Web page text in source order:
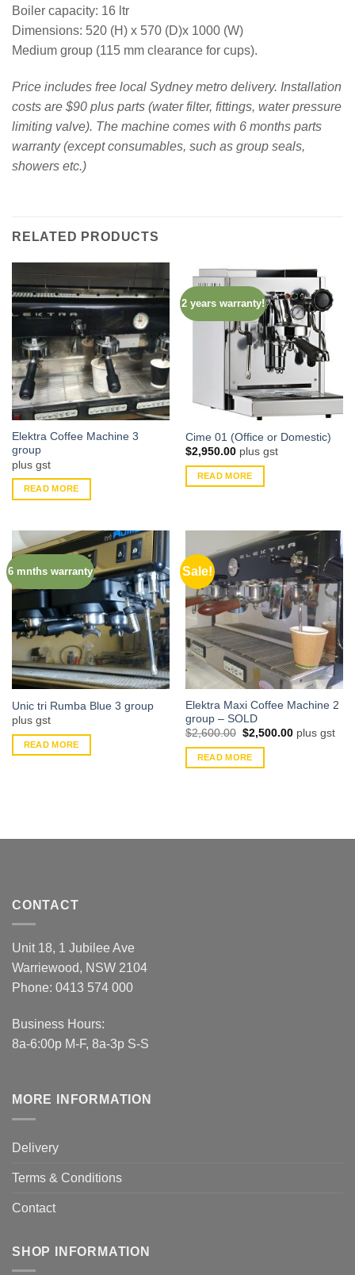
Boiler capacity: 16 ltr
Dimensions: 520 (H) x 570 (D)x 1000 (W)
Medium group (115 mm clearance for cups).
Price includes free local Sydney metro delivery. Installation
costs are $90 plus parts (water filter, fittings, water pressure
limiting valve). The machine comes with 6 months parts
warranty (except consumables, such as group seals,
showers etc.)
RELATED PRODUCTS
Elektra Coffee Machine 3
group
plus gst
READ MORE
2 years warranty!
Cime 01 (Office or Domestic)
$2,950.00plus gst
READ MORE
6 mnths warranty
Unic tri Rumba Blue 3 group
plus gst
READ MORE
Sale!
Elektra Maxi Coffee Machine 2
group – SOLD
$2,600.00 Original
was:
$2,600.00.
$2,500.00Current
price
plus gst
READ MORE
CONTACT
Unit 18, 1 Jubilee Ave
Warriewood, NSW 2104
Phone: 0413 574 000
Business Hours:
8a-6:00p M-F, 8a-3p S-S
MORE INFORMATION
Delivery
Terms & Conditions
Contact
SHOP INFORMATION